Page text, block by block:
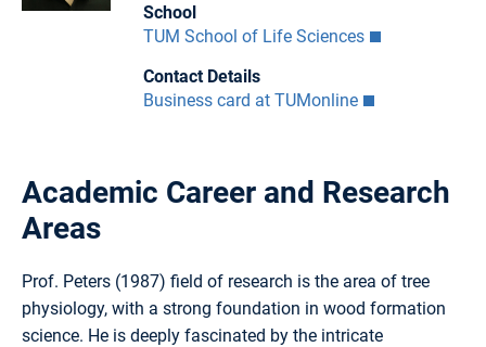
School
TUM School of Life Sciences
Contact Details
Business card at TUMonline
Academic Career and Research
Areas
Prof. Peters (1987) field of research is the area of tree
physiology, with a strong foundation in wood formation
science. He is deeply fascinated by the intricate